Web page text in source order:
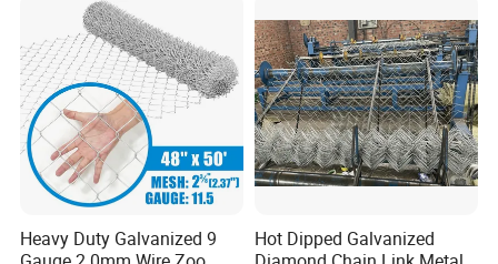
Heavy Duty Galvanized 9
Hot Dipped Galvanized